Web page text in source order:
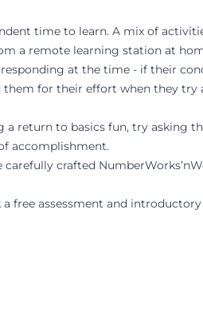
time to learn. A mix of
a remote learning station at
at the time - if their
for their effort when they try
return to basics fun, try asking
accomplishment.
carefully crafted
a free assessment and